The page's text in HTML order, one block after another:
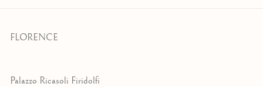
FLORENCE
Palazzo Ricasoli Firidolfi